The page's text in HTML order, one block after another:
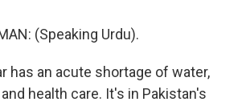
(Speaking Urdu).
has an acute shortage of water,
health care. It's in Pakistan's